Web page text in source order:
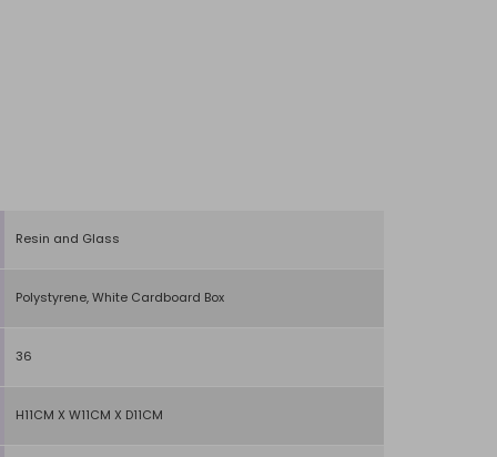
Resin and Glass
Polystyrene, White Cardboard Box
36
H11CM X W11CM X D11CM